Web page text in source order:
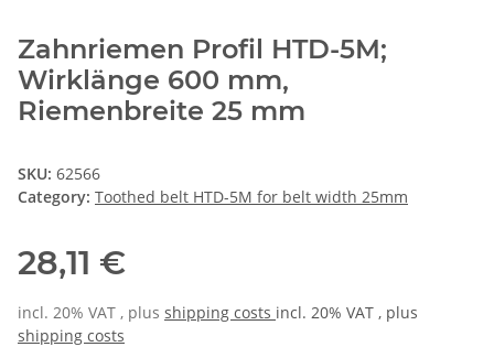
Zahnriemen Profil HTD-5M;
Wirklänge 600 mm,
Riemenbreite 25 mm
SKU: 62566
Category: Toothed belt HTD-5M for belt width 25mm
28,11 €
incl. 20% VAT , plus shipping costs incl. 20% VAT , plus
shipping costs